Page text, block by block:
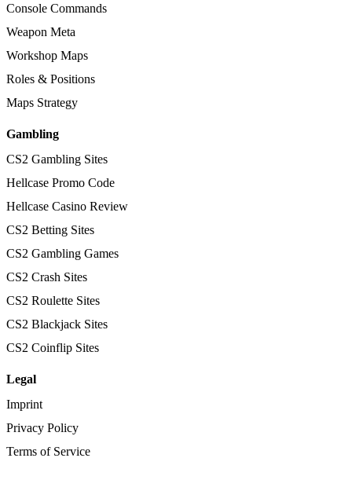
Console Commands
Weapon Meta
Workshop Maps
Roles & Positions
Maps Strategy
Gambling
CS2 Gambling Sites
Hellcase Promo Code
Hellcase Casino Review
CS2 Betting Sites
CS2 Gambling Games
CS2 Crash Sites
CS2 Roulette Sites
CS2 Blackjack Sites
CS2 Coinflip Sites
Legal
Imprint
Privacy Policy
Terms of Service